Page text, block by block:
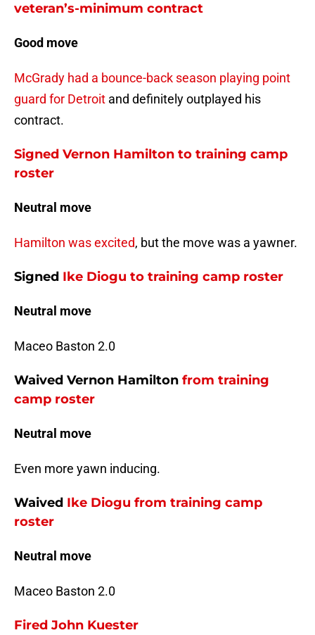
veteran’s-minimum contract
Good move
McGrady had a bounce-back season playing point
guard for Detroit and definitely outplayed his
contract.
Signed Vernon Hamilton to training camp
roster
Neutral move
Hamilton was excited, but the move was a yawner.
Signed Ike Diogu to training camp roster
Neutral move
Maceo Baston 2.0
Waived Vernon Hamilton from training
camp roster
Neutral move
Even more yawn inducing.
Waived Ike Diogu from training camp
roster
Neutral move
Maceo Baston 2.0
Fired John Kuester